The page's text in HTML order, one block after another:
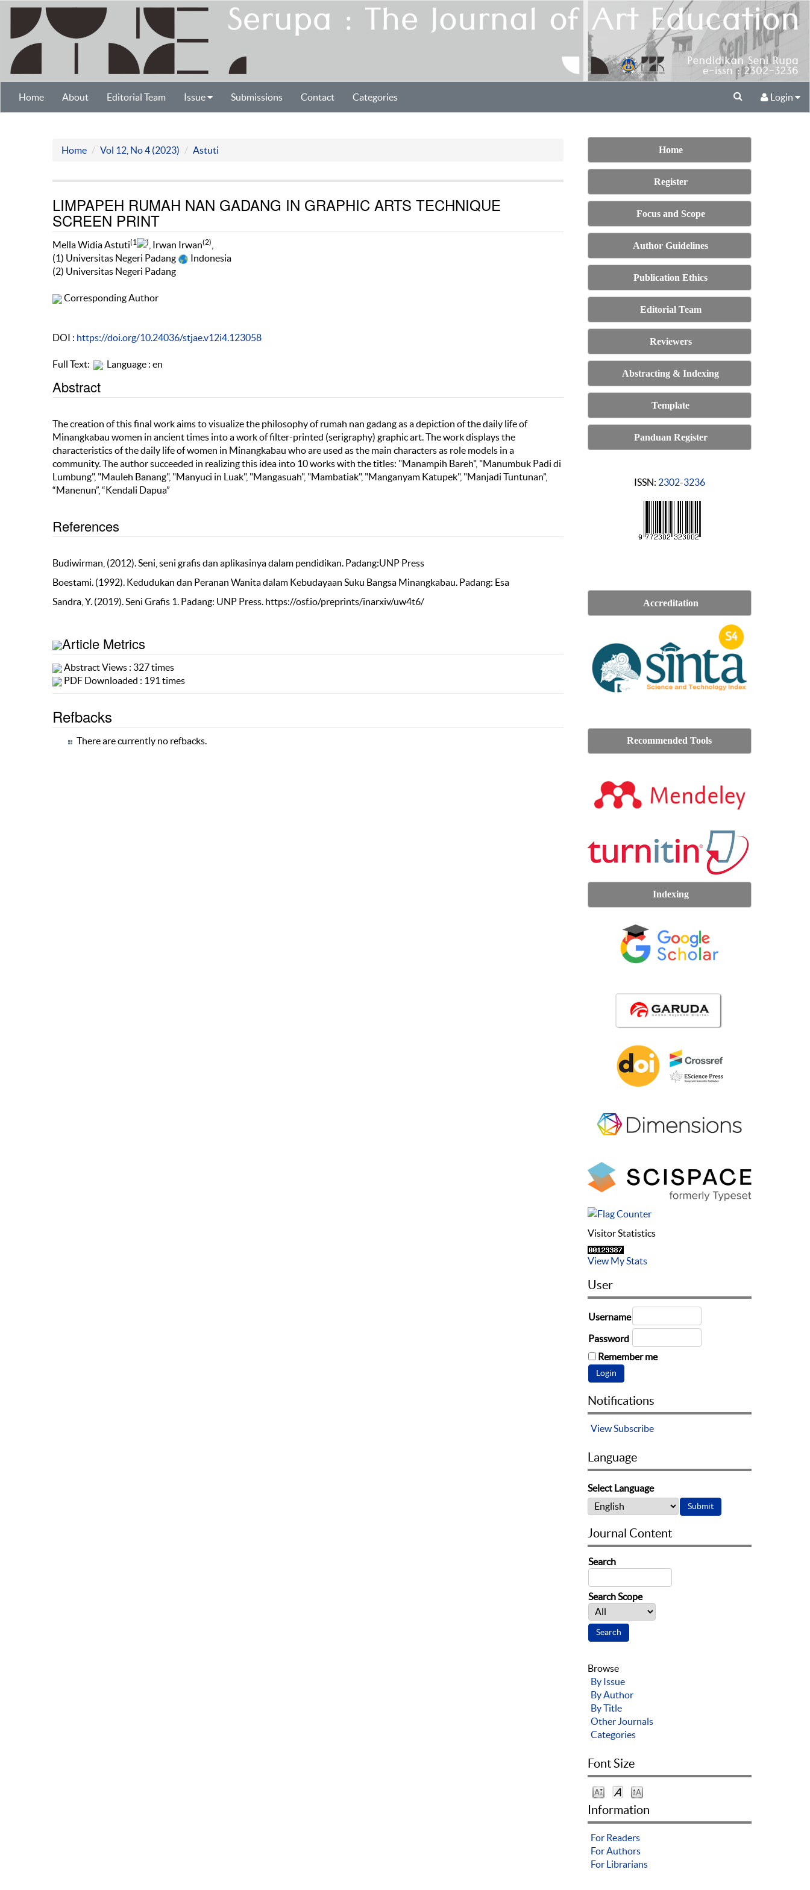
Home About Editorial Team Issue Submissions Contact Categories Login
Home Vol 12, No 4 (2023) Astuti
LIMPAPEH RUMAH NAN GADANG IN GRAPHIC ARTS TECHNIQUE
SCREEN PRINT
Mella Widia Astuti(1 ) , Irwan Irwan(2)
(1) Universitas Negeri Padang
Indonesia
(2) Universitas Negeri Padang
Corresponding Author
DOI : https://doi.org/10.24036/stjae.v12i4.123058
Full Text: Language : en
Abstract
The creation of this final work aims to visualize the philosophy of rumah nan gadang as a depiction of the daily life of
Minangkabau women in ancient times into a work of filter-printed (serigraphy) graphic art. The work displays the
characteristics of the daily life of women in Minangkabau who are used as the main characters as role models in a
community. The author succeeded in realizing this idea into 10 works with the titles: "Manampih Bareh", "Manumbuk Padi di
Lumbung", "Mauleh Banang", "Manyuci in Luak", "Mangasuah", "Mambatiak", "Manganyam Katupek", "Manjadi Tuntunan”,
“Manenun”, “Kendali Dapua”
References
Budiwirman, (2012). Seni, seni grafis dan aplikasinya dalam pendidikan. Padang:UNP Press
Boestami. (1992). Kedudukan dan Peranan Wanita dalam Kebudayaan Suku Bangsa Minangkabau. Padang: Esa
Sandra, Y. (2019). Seni Grafis 1. Padang: UNP Press. https://osf.io/preprints/inarxiv/uw4t6/
Article Metrics
Abstract Views : 327 times
PDF Downloaded : 191 times
Refbacks
There are currently no refbacks.
Home
Register
Focus and Scope
Author Guidelines
Publication Ethics
Editorial Team
Reviewers
Abstracting & Indexing
Template
Panduan Register
ISSN: 2302-3236
Accreditation
Recommended Tools
Indexing
Visitor Statistics
View My Stats
User
Username
Password
Remember me
Notifications
ViewSubscribe
Language
Select Language
Journal Content
Search
Search Scope
Browse
By Issue
By Author
By Title
Other Journals
Categories
Font Size
Information
For Readers
For Authors
For Librarians